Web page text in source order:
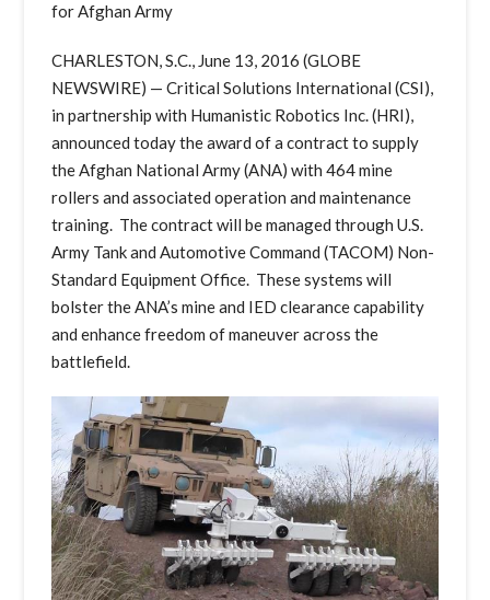
for Afghan Army
CHARLESTON, S.C., June 13, 2016 (GLOBE
NEWSWIRE) — Critical Solutions International (CSI),
in partnership with Humanistic Robotics Inc. (HRI),
announced today the award of a contract to supply
the Afghan National Army (ANA) with 464 mine
rollers and associated operation and maintenance
training. The contract will be managed through U.S.
Army Tank and Automotive Command (TACOM) Non-
Standard Equipment Office. These systems will
bolster the ANA’s mine and IED clearance capability
and enhance freedom of maneuver across the
battlefield.